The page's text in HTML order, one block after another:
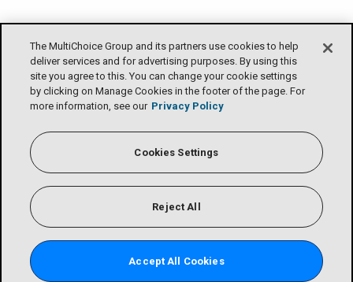
The MultiChoice Group and its partners use cookies to help
deliver services and for advertising purposes. By using this
site you agree to this. You can change your cookie settings
by clicking on Manage Cookies in the footer of the page. For
more information, see our Privacy Policy
Cookies Settings
Reject All
Accept All Cookies